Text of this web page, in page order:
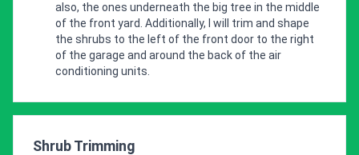
also, the ones underneath the big tree in the middle
of the front yard. Additionally, I will trim and shape
the shrubs to the left of the front door to the right
of the garage and around the back of the air
conditioning units.
Pro Recommendation for
Shrub Trimming